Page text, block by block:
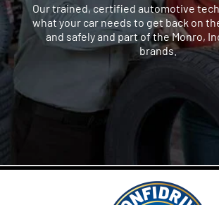
Our trained, certified automotive
what your car needs to get back on
and safely and part of the Monro,
brands.